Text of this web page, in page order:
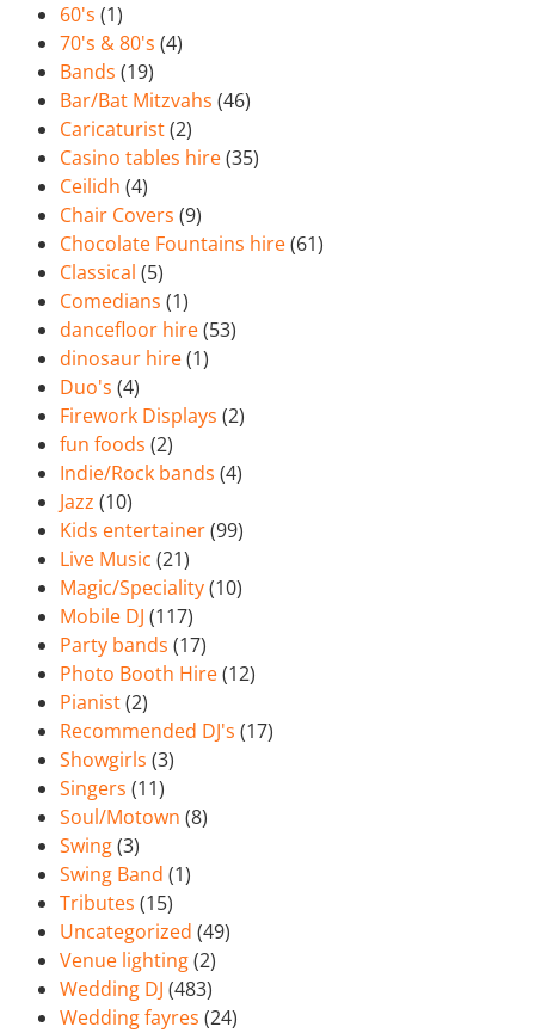
60's (1)
70's & 80's (4)
Bands (19)
Bar/Bat Mitzvahs (46)
Caricaturist(2)
Casino tables hire(35)
Ceilidh (4)
Chair Covers (9)
Chocolate Fountains hire(61)
Classical (5)
Comedians (1)
dancefloor hire(53)
dinosaur hire(1)
Duo's (4)
Firework Displays (2)
fun foods (2)
Indie/Rock bands (4)
Jazz (10)
Kids entertainer(99)
Live Music (21)
Magic/Speciality(10)
Mobile DJ (117)
Party bands (17)
Photo Booth Hire(12)
Pianist(2)
Recommended DJ's (17)
Showgirls (3)
Singers (11)
Soul/Motown (8)
Swing(3)
Swing Band (1)
Tributes (15)
Uncategorized (49)
Venue lighting(2)
Wedding DJ (483)
Wedding fayres (24)